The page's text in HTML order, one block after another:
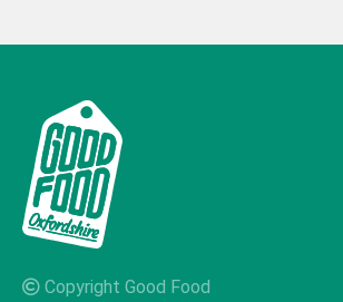
Copyright Good Food